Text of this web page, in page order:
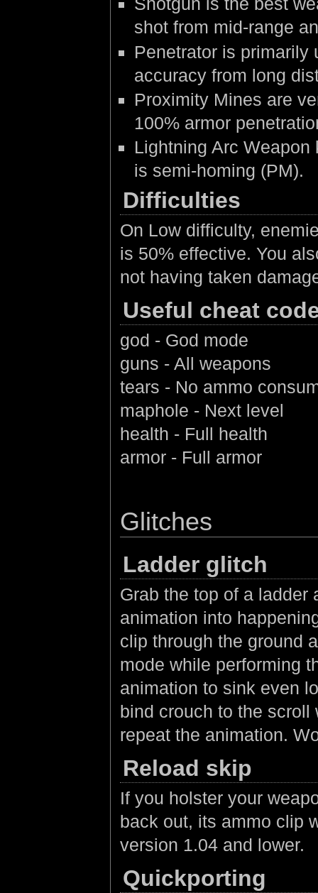
shot from mid-range
Penetrator is primarily
accuracy from long
Proximity Mines are
100% armor
Lightning Arc
is semi-homing (PM).
Difficulties
On Low difficulty,
is 50% effective. You
not having taken
Useful cheat
god - God mode
guns - All weapons
tears - No ammo
maphole - Next level
health - Full health
armor - Full armor
Glitches
Ladder glitch
Grab the top of a ladder
animation into
clip through the ground
mode while performing
animation to sink even
bind crouch to the
repeat the animation.
Reload skip
If you holster your
back out, its ammo clip
version 1.04 and lower.
Quickporting